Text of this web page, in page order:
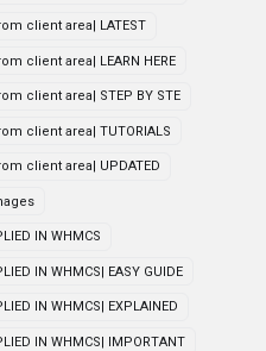
client area| LATEST
client area| LEARN HERE
client area| STEP BY STE
client area| TUTORIALS
client area| UPDATED
IN WHMCS
IN WHMCS| EASY GUIDE
IN WHMCS| EXPLAINED
IN WHMCS| IMPORTANT